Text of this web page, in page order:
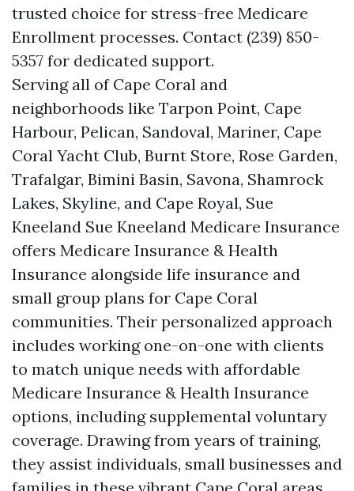
trusted choice for stress-free Medicare
Enrollment processes. Contact (239) 850-
5357 for dedicated support.
Serving all of Cape Coral and
neighborhoods like Tarpon Point, Cape
Harbour, Pelican, Sandoval, Mariner, Cape
Coral Yacht Club, Burnt Store, Rose Garden,
Trafalgar, Bimini Basin, Savona, Shamrock
Lakes, Skyline, and Cape Royal, Sue
Kneeland Sue Kneeland Medicare Insurance
offers Medicare Insurance & Health
Insurance alongside life insurance and
small group plans for Cape Coral
communities. Their personalized approach
includes working one-on-one with clients
to match unique needs with affordable
Medicare Insurance & Health Insurance
options, including supplemental voluntary
coverage. Drawing from years of training,
they assist individuals, small businesses and